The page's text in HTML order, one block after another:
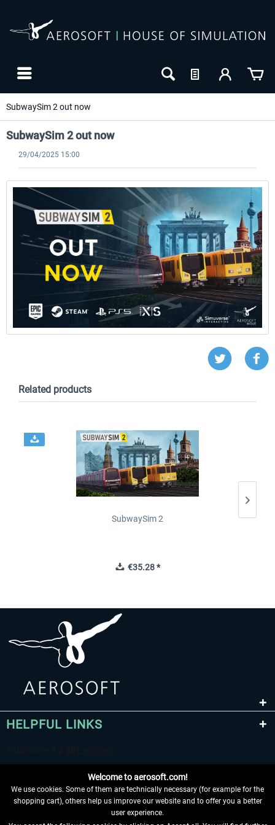
SubwaySim 2 out now
SubwaySim 2 out now
29/04/2025 15:00
Related products
SubwaySim 2
€35.28 *
HELPFUL LINKS
Welcome to aerosoft.com!
We use cookies. Some of them are technically necessary (for example for the
shopping cart), others help us improve our website and to offer you a better
user experience.